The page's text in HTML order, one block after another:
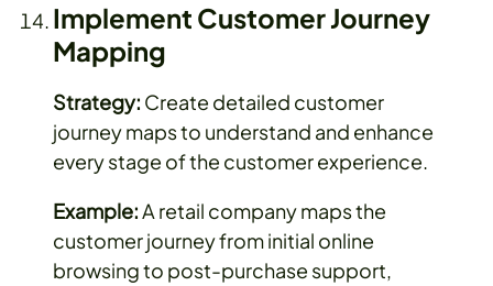
Implement Customer Journey
Mapping
Strategy: Create detailed customer
journey maps to understand and enhance
every stage of the customer experience.
Example:A retail company maps the
customer journey from initial online
browsing to post-purchase support,